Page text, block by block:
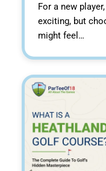
For a new
exciting, but
might feel…